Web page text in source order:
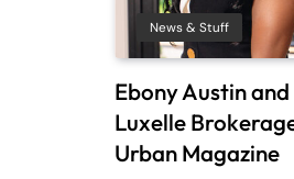
News & Stuff
Ebony Austin
Luxelle
Urban Magazine